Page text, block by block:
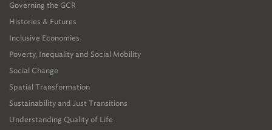
Governing the GCR
Histories & Futures
Inclusive Economies
Poverty, Inequality and Social Mobility
Social Change
Spatial Transformation
Sustainability and Just Transitions
Understanding Quality of Life